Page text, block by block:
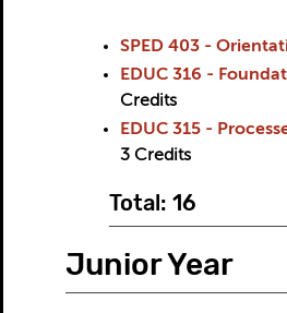
SPED 403 -
EDUC 316 -
Credits
EDUC 315 -
3 Credits
Total: 16
Junior Year